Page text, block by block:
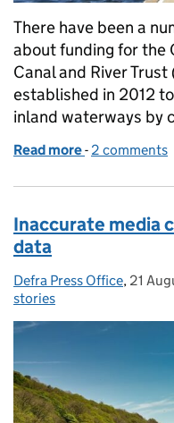
There have been a
about funding for the
Canal and River
established in 2012
inland waterways by
Read more of Coverage
- 2 comments
Inaccurate media
data
Posted by:
Defra Press Office, 21
stories